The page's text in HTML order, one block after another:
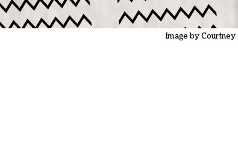
Image by Courtney